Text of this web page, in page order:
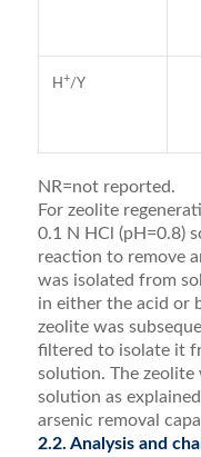
H+/Y
NR=not reported.
For zeolite
0.1 N HCl (pH=0.8)
reaction to remove
was isolated from
in either the acid or
zeolite was
ﬁltered to isolate it
solution. The zeolite
solution as
arsenic removal
2.2. Analysis and